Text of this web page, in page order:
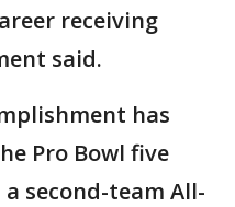
receiving
said.
has
Pro Bowl five
second-team All-